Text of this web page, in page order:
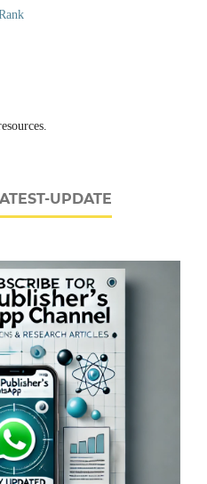
UPDATE